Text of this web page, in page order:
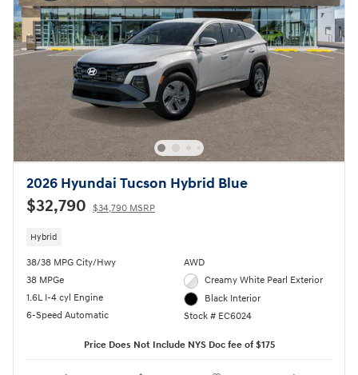
2026 Hyundai Tucson Hybrid Blue
$32,790 $34,790 MSRP
Hybrid
38/38 MPG City/Hwy
38 MPGe
1.6L I-4 cyl Engine
6-Speed Automatic
AWD
Creamy White Pearl Exterior
Black Interior
Stock # EC6024
Price Does Not Include NYS Doc fee of $175